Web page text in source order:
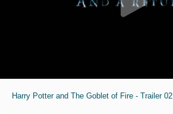
Harry Potter and The Goblet of Fire - Trailer 02